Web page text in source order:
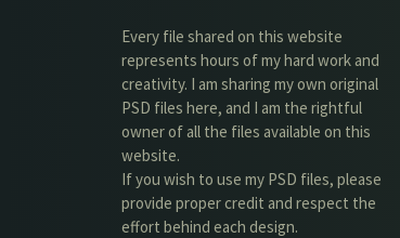
Every file shared on this website
represents hours of my hard work and
creativity. I am sharing my own original
PSD files here, and I am the rightful
owner of all the files available on this
website.
If you wish to use my PSD files, please
provide proper credit and respect the
effort behind each design.